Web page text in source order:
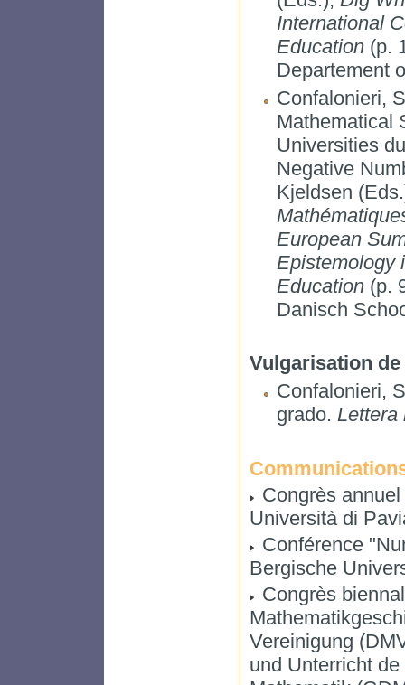
International
Education(p.
Departement
Confalonieri,
Mathematical
Universities
Negative
Kjeldsen
European
Epistemology
Education(p.
Danisch
Vulgarisation
Confalonieri,
grado. Lettera
Congrès
Università di
Conférence
Bergische
Congrès
Vereinigung
und Unterricht